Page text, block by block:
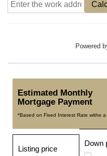
Powered
Estimated Monthly
Mortgage Payment
*Based on Fixed Interest Rate withe
Listing price
Down